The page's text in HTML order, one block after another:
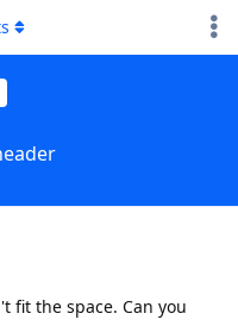
fit the space. Can you